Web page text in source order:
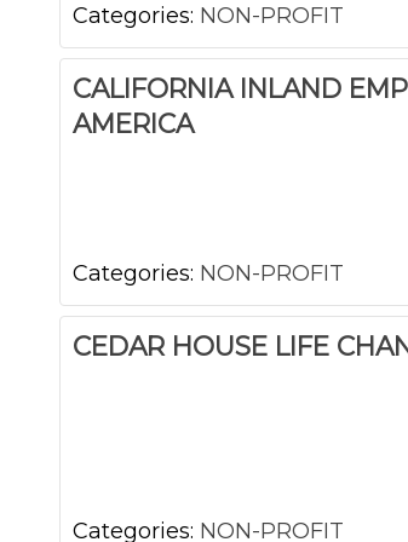
Categories: NON-PROFIT
CALIFORNIA INLAND
AMERICA
Categories: NON-PROFIT
CEDAR HOUSE LIFE
Categories: NON-PROFIT